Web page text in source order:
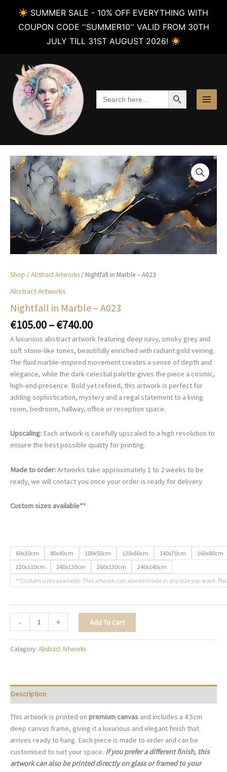
SUMMER SALE - 10% OFF EVERYTHING WITH
COUPON CODE ''SUMMER10'' VALID FROM 30TH
JULY TILL 31ST AUGUST 2026!
content
Search
for:
SEARCH BUTTON
Shop /Abstract Artworks / Nightfall in Marble – A023
Abstract Artworks
Nightfall in Marble – A023
€105.00–€740.00Price
range:
€105.00
through
€740.00
A luxurious abstract artwork featuring deep navy, smoky grey and
soft stone-like tones, beautifully enriched with radiant gold veining.
The fluid marble-inspired movement creates a sense of depth and
elegance, while the dark celestial palette gives the piece a cosmic,
high-end presence. Bold yet refined, this artwork is perfect for
adding sophistication, mystery and a regal statement to a living
room, bedroom, hallway, office or reception space.
Upscaling: Each artwork is carefully upscaled to a high resolution to
ensure the best possible quality for printing.
Made to order:Artworks take approximately 1 to 2 weeks to be
ready, we will contact you once your order is ready for delivery.
Custom sizes available**
60x30cm 80x40cm 100x50cm 120x60cm 140x70cm
160x80cm
220x110cm
240x120cm 260x130cm
240x140cm
**Custom sizes available. This artwork can also be made in any size you want.
-
in
Marble
-
+ Add To Cart
Category: Abstract Artworks
Description
This artwork is printed on premium canvas and includes a 4.5cm
deep canvas frame, giving it a luxurious and elegant finish that
arrives ready to hang. Each piece is made to order and can be
customised to suit your space. If you prefer a different finish, this
artwork can also be printed directly on glass or framed to your